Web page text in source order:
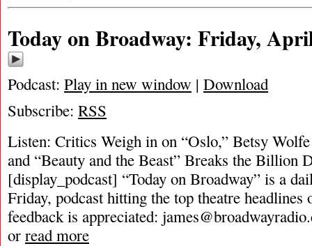
Today on Broadway: Friday,
Podcast: Play in new window | Download
Subscribe: RSS
Listen: Critics Weigh in on “Oslo,” Betsy
and “Beauty and the Beast” Breaks the Billion
[display_podcast] “Today on Broadway” is a
Friday, podcast hitting the top theatre
feedback is appreciated:
or read more